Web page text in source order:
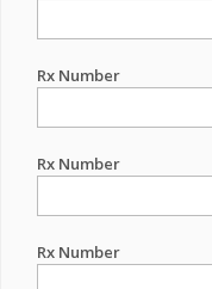
Rx Number
Rx Number
Rx Number